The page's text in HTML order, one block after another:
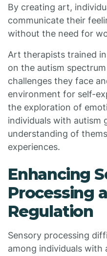
By creating art,
communicate their
without the need for
Art therapists trained
on the autism
challenges they face
environment for self-
the exploration of
individuals with autism
understanding of
experiences.
Enhancing
Processing
Regulation
Sensory processing
among individuals with